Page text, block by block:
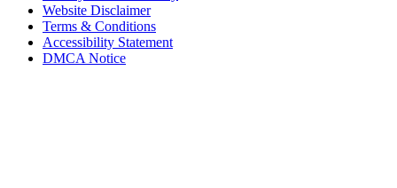
Website Disclaimer
Terms & Conditions
Accessibility Statement
DMCA Notice